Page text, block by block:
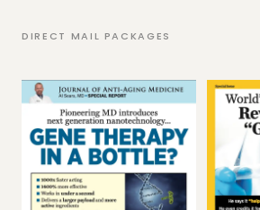
DIRECT MAIL PACKAGES